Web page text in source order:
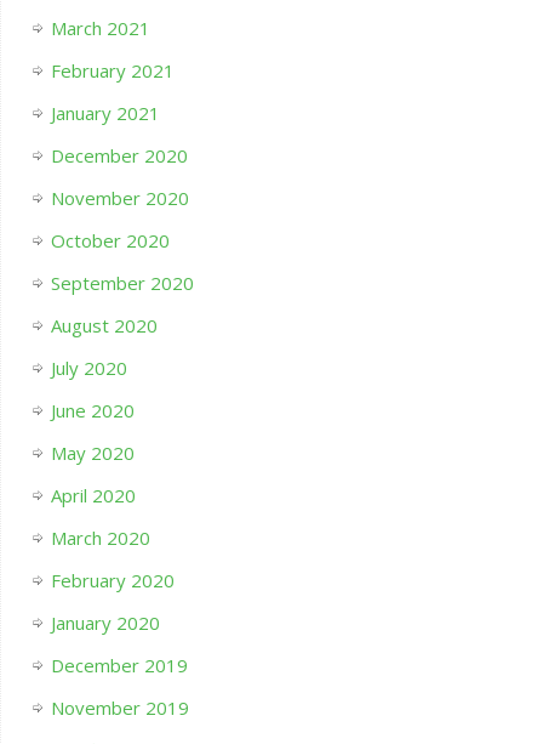
March 2021
February 2021
January 2021
December 2020
November 2020
October 2020
September 2020
August 2020
July 2020
June 2020
May 2020
April 2020
March 2020
February 2020
January 2020
December 2019
November 2019